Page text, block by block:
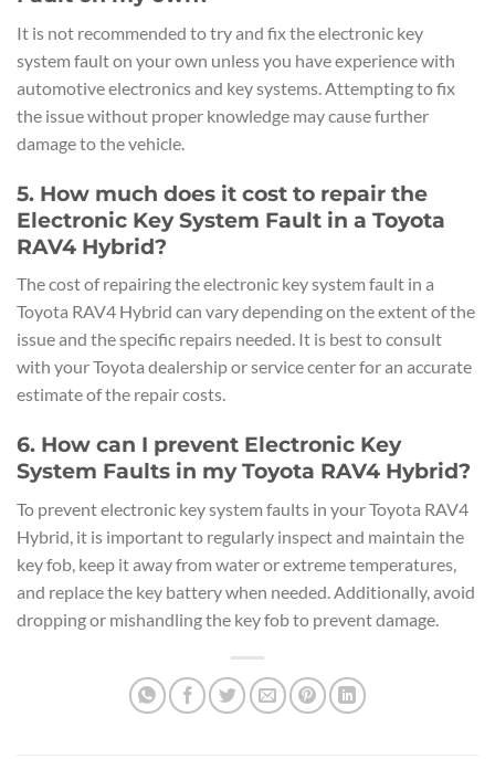
It is not recommended to try and fix the electronic key
system fault on your own unless you have experience with
automotive electronics and key systems. Attempting to fix
the issue without proper knowledge may cause further
damage to the vehicle.
5. How much does it cost to repair the
Electronic Key System Fault in a Toyota
RAV4 Hybrid?
The cost of repairing the electronic key system fault in a
Toyota RAV4 Hybrid can vary depending on the extent of the
issue and the specific repairs needed. It is best to consult
with your Toyota dealership or service center for an accurate
estimate of the repair costs.
6. How can I prevent Electronic Key
System Faults in my Toyota RAV4 Hybrid?
To prevent electronic key system faults in your Toyota RAV4
Hybrid, it is important to regularly inspect and maintain the
key fob, keep it away from water or extreme temperatures,
and replace the key battery when needed. Additionally, avoid
dropping or mishandling the key fob to prevent damage.